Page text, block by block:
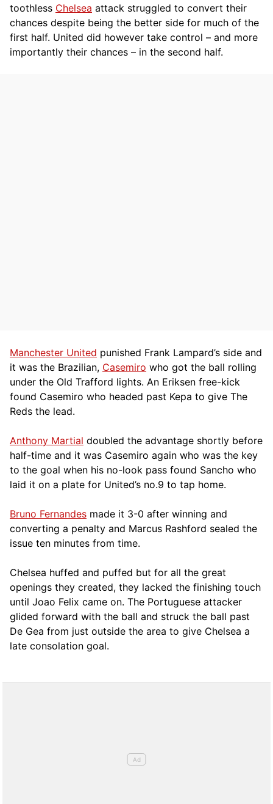
toothless Chelsea attack struggled to convert their
chances despite being the better side for much of the
first half. United did however take control – and more
importantly their chances – in the second half.
Manchester United punished Frank Lampard’s side and
it was the Brazilian, Casemiro who got the ball rolling
under the Old Trafford lights. An Eriksen free-kick
found Casemiro who headed past Kepa to give The
Reds the lead.
Anthony Martial doubled the advantage shortly before
half-time and it was Casemiro again who was the key
to the goal when his no-look pass found Sancho who
laid it on a plate for United’s no.9 to tap home.
Bruno Fernandes made it 3-0 after winning and
converting a penalty and Marcus Rashford sealed the
issue ten minutes from time.
Chelsea huffed and puffed but for all the great
openings they created, they lacked the finishing touch
until Joao Felix came on. The Portuguese attacker
glided forward with the ball and struck the ball past
De Gea from just outside the area to give Chelsea a
late consolation goal.